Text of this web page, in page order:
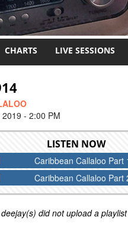
CHARTS LIVE SESSIONS
2019 - 2:00 PM
LISTEN NOW
Caribbean Callaloo Part
Caribbean Callaloo Part
did not upload a